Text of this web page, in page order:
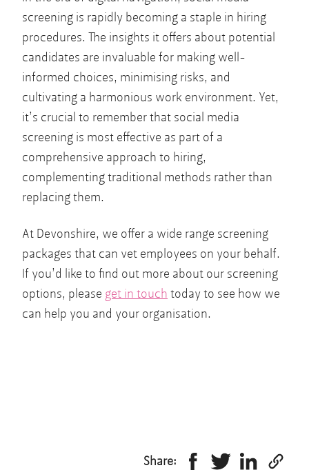
screening is rapidly becoming a staple in hiring
procedures. The insights it offers about potential
candidates are invaluable for making well-
informed choices, minimising risks, and
cultivating a harmonious work environment. Yet,
it’s crucial to remember that social media
screening is most effective as part of a
comprehensive approach to hiring,
complementing traditional methods rather than
replacing them.
At Devonshire, we offer a wide range screening
packages that can vet employees on your behalf.
If you’d like to find out more about our screening
options, please get in touch today to see how we
can help you and your organisation.
Share: